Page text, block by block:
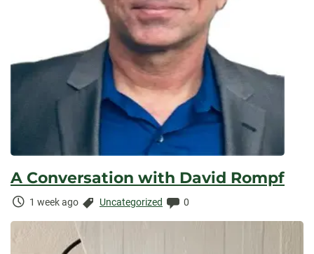
A Conversation with David Rompf
Time
1 week ago Categories:
Uncategorized Comments:
0